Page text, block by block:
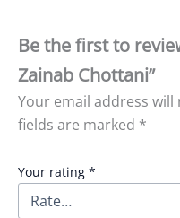
Be the first to
Zainab Chottani”
Your email address
fields are marked *
Your rating *